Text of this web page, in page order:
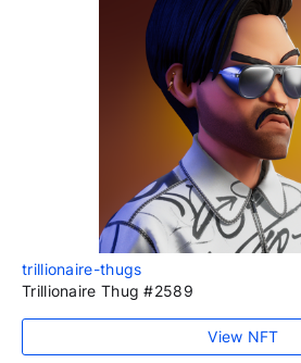
trillionaire-thugs
Trillionaire Thug #2589
View NFT